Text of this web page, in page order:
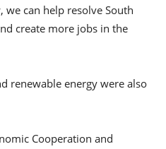
we can help resolve South
create more jobs in the
renewable energy were also
Cooperation and